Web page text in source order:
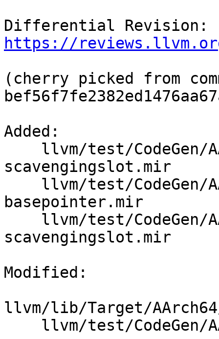
https://
(cherry picked from
Added:
scavengingslot.mir
basepointer.mir
scavengingslot.mir
Modified:
llvm/lib/Target/